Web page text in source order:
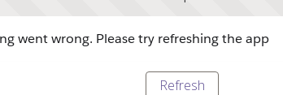
went wrong. Please try refreshing the app
Refresh